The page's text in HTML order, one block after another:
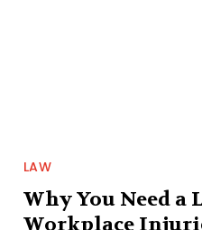
LAW
Why You Need a